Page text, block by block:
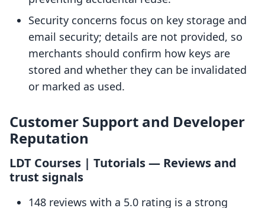
Security concerns focus on key storage and
email security; details are not provided, so
merchants should confirm how keys are
stored and whether they can be invalidated
or marked as used.
Customer Support and Developer
Reputation
LDT Courses | Tutorials — Reviews and
trust signals
148 reviews with a 5.0 rating is a strong